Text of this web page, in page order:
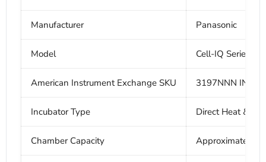
Manufacturer Panasonic
Model Cell-IQ Series
American Instrument Exchange SKU 3197NNN INC
Incubator Type Direct Heat & Air
Chamber Capacity Approximately